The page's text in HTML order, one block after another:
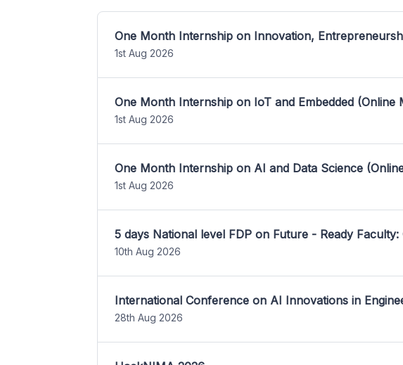
One Month Internship on Innovation,
1st Aug 2026
One Month Internship on IoT and Embedded (Online
1st Aug 2026
One Month Internship on AI and Data Science
1st Aug 2026
5 days National level FDP on Future - Ready
10th Aug 2026
International Conference on AI Innovations in
28th Aug 2026